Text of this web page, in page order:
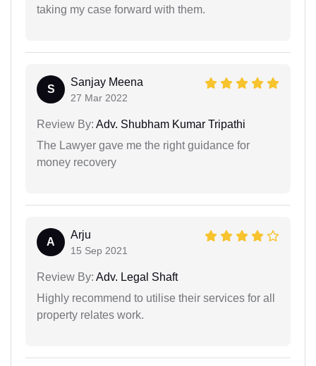
taking my case forward with them.
S
Sanjay Meena
27 Mar 2022
Review By: Adv. Shubham Kumar Tripathi
The Lawyer gave me the right guidance for
money recovery
A
Arju
15 Sep 2021
Review By: Adv. Legal Shaft
Highly recommend to utilise their services for all
property relates work.